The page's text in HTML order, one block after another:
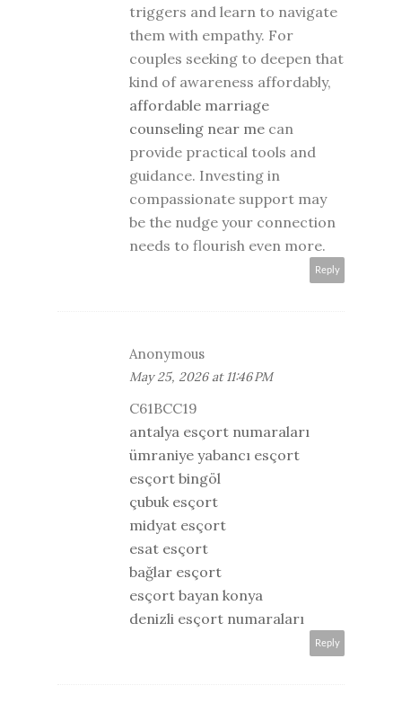
triggers and learn to navigate
them with empathy. For
couples seeking to deepen that
kind of awareness affordably,
affordable marriage
counseling near me can
provide practical tools and
guidance. Investing in
compassionate support may
be the nudge your connection
needs to flourish even more.
Reply
Anonymous
May 25, 2026 at 11:46 PM
C61BCC19
antalya esçort numaraları
ümraniye yabancı esçort
esçort bingöl
çubuk esçort
midyat esçort
esat esçort
bağlar esçort
esçort bayan konya
denizli esçort numaraları
Reply